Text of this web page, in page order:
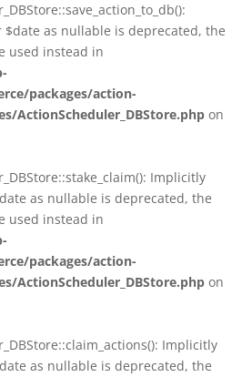
as nullable is deprecated, the
used instead in
packages/action-
ActionScheduler_DBStore.php on
Implicitly
as nullable is deprecated, the
used instead in
packages/action-
ActionScheduler_DBStore.php on
Implicitly
as nullable is deprecated, the